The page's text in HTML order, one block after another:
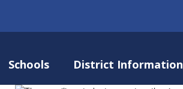
Schools District Information